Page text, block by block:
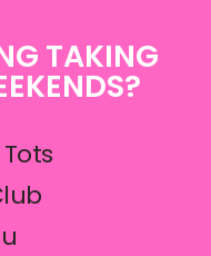
TAKING